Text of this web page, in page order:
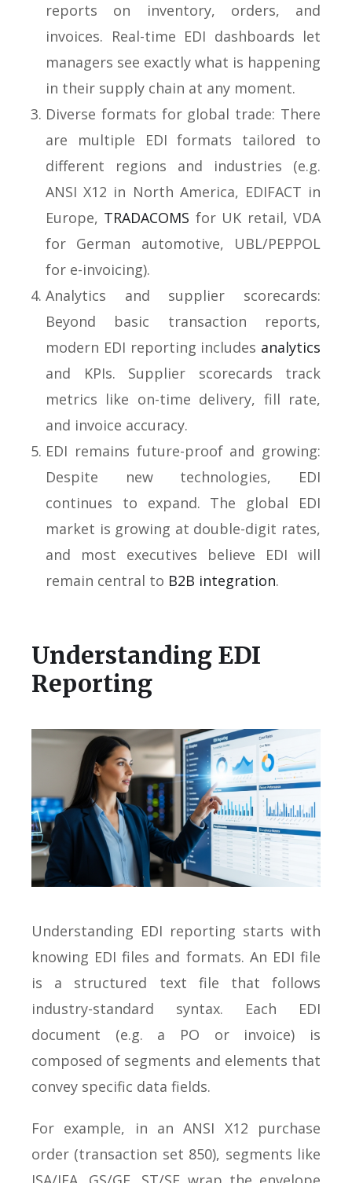
reports on inventory, orders, and
invoices. Real-time EDI dashboards let
managers see exactly what is happening
in their supply chain at any moment.
Diverse formats for global trade: There
are multiple EDI formats tailored to
different regions and industries (e.g.
ANSI X12 in North America, EDIFACT in
Europe, TRADACOMS for UK retail, VDA
for German automotive, UBL/PEPPOL
for e-invoicing).
Analytics and supplier scorecards:
Beyond basic transaction reports,
modern EDI reporting includes analytics
and KPIs. Supplier scorecards track
metrics like on-time delivery, fill rate,
and invoice accuracy.
EDI remains future-proof and growing:
Despite new technologies, EDI
continues to expand. The global EDI
market is growing at double-digit rates,
and most executives believe EDI will
remain central to B2B integration.
Understanding EDI
Reporting
Understanding EDI reporting starts with
knowing EDI files and formats. An EDI file
is a structured text file that follows
industry-standard syntax. Each EDI
document (e.g. a PO or invoice) is
composed of segments and elements that
convey specific data fields.
For example, in an ANSI X12 purchase
order (transaction set 850), segments like